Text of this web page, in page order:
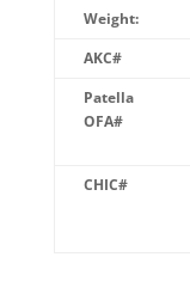
Weight:
AKC#
Patella
OFA#
CHIC#